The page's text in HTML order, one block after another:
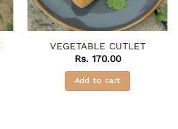
VEGETABLE CUTLET
Rs.170.00
Add to cart